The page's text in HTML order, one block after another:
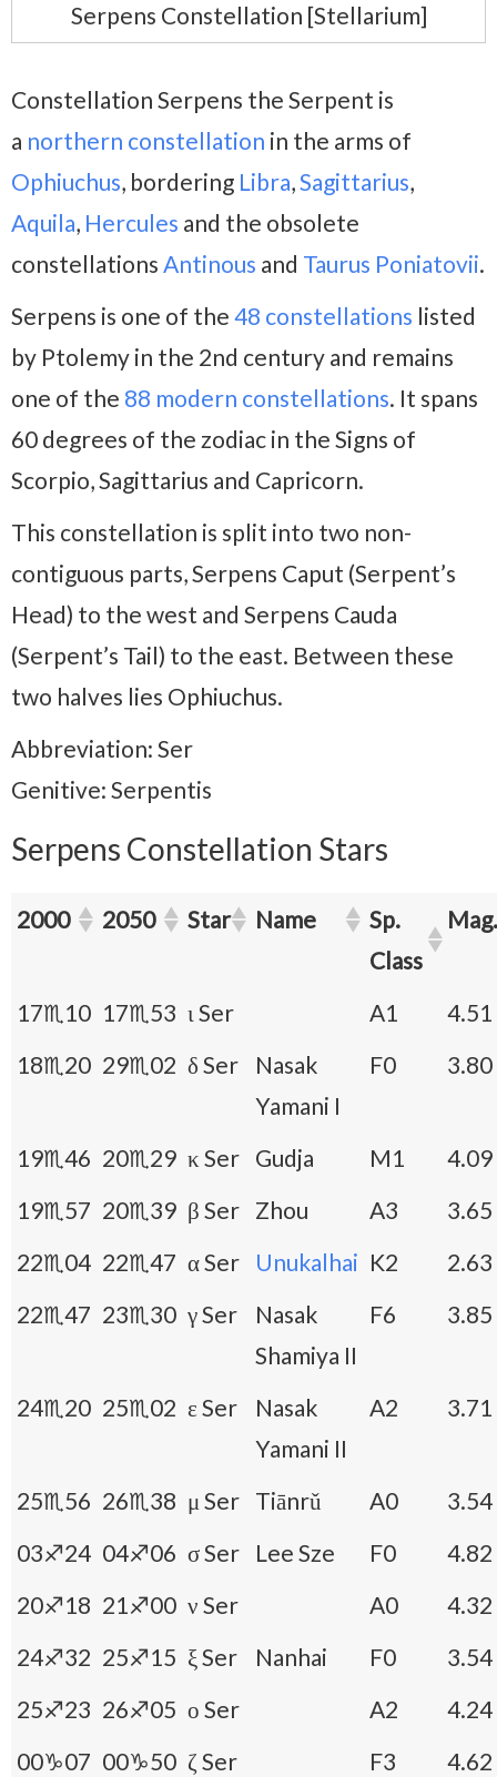
Serpens Constellation [Stellarium]
Constellation Serpens the Serpent is
a northern constellation in the arms of
Ophiuchus, bordering Libra,Sagittarius,
Aquila, Hercules and the obsolete
constellations Antinous and Taurus Poniatovii.
Serpens is one of the 48 constellations listed
by Ptolemy in the 2nd century and remains
one of the 88 modern constellations. It spans
60 degrees of the zodiac in the Signs of
Scorpio, Sagittarius and Capricorn.
This constellation is split into two non-
contiguous parts, Serpens Caput (Serpent’s
Head) to the west and Serpens Cauda
(Serpent’s Tail) to the east. Between these
two halves lies Ophiuchus.
Abbreviation: Ser
Genitive: Serpentis
Serpens Constellation Stars
2000 2050 Star Name
Sp.
Class
Mag.
17♏10 17♏53 ι Ser A1
4.51
18♏20 29♏02 δ Ser
Nasak
Yamani I
F0 3.80
19♏46 20♏29 κ Ser Gudja M1
4.09
19♏57 20♏39 β Ser Zhou A3
3.65
22♏04 22♏47 α Ser Unukalhai K2
2.63
22♏47 23♏30 γ Ser
Nasak
Shamiya II
F6 3.85
24♏20 25♏02 ε Ser
Nasak
Yamani II
A2 3.71
25♏56 26♏38 μ Ser Tiānrǔ A0
3.54
03♐24 04♐06 σ Ser Lee Sze F0
4.82
20♐18 21♐00 ν Ser A0
4.32
24♐32 25♐15 ξ Ser Nanhai F0
3.54
25♐23 26♐05 ο Ser A2
4.24
00♑07 00♑50 ζ Ser F3
4.62